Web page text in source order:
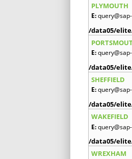
PLYMOUTH
E:
/data05/
E:
/data05/
SHEFFIELD
E:
/data05/
WAKEFIELD
E:
/data05/
WREXHAM